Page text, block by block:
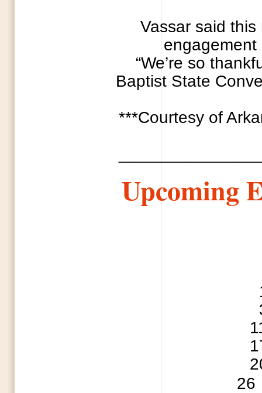
Vassar said
“We’re so
Baptist State
***Courtesy of
Upcoming
1 National
3 Every Soul
11
17 Iron
20 MCBA
26